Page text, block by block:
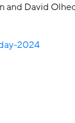
and David
2024